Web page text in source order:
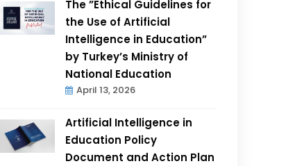
The ”Ethical Guidelines for
the Use of Artificial
Intelligence in Education”
by Turkey’s Ministry of
National Education
April 13, 2026
Artificial Intelligence in
Education Policy
Document and Action Plan